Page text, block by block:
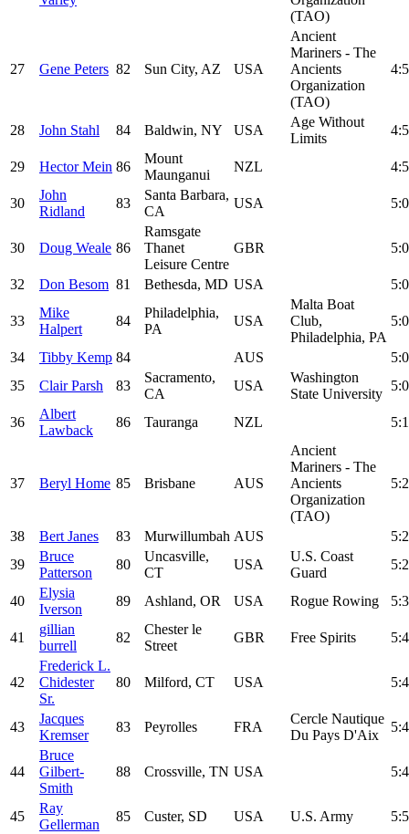
(TAO)
27 Gene Peters 82 Sun City, AZ USA
Ancient
Mariners - The
Ancients
Organization
(TAO)
28 John Stahl 84 Baldwin, NY USA
Age Without
Limits
29 Hector Mein 86
Mount
Maunganui
NZL
30
John
Ridland
83
Santa Barbara,
CA
USA
30 Doug Weale 86
Ramsgate
Thanet
Leisure Centre
GBR
32 Don Besom 81 Bethesda, MD USA
33
Mike
Halpert
84
Philadelphia,
PA
USA
Malta Boat
Club,
Philadelphia, PA
34 Tibby Kemp 84 AUS
35
Clair Parsh 83
Sacramento,
CA
USA
Washington
State University
36
Albert
Lawback
86 Tauranga NZL
37 Beryl Home 85 Brisbane AUS
Ancient
Mariners - The
Ancients
Organization
(TAO)
38 Bert Janes 83 Murwillumbah AUS
39
Bruce
Patterson
80
Uncasville,
CT
USA
U.S. Coast
Guard
40
Elysia
Iverson
89 Ashland, OR USA Rogue Rowing
41
gillian
burrell
82
Chester le
Street
GBR Free Spirits
42
Frederick L.
Chidester
Sr.
80 Milford, CT USA
43
Jacques
Kremser
83 Peyrolles FRA
Cercle Nautique
Du Pays D'Aix
44
Bruce
Gilbert-
Smith
88 Crossville, TN USA
45
Ray
Gellerman
85 Custer, SD USA U.S. Army